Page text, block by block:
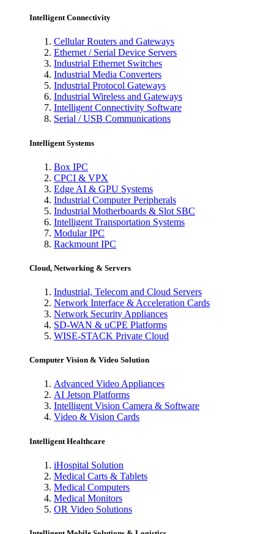
Intelligent Connectivity
Cellular Routers and Gateways
Ethernet / Serial Device Servers
Industrial Ethernet Switches
Industrial Media Converters
Industrial Protocol Gateways
Industrial Wireless and Gateways
Intelligent Connectivity Software
Serial / USB Communications
Intelligent Systems
Box IPC
CPCI & VPX
Edge AI & GPU Systems
Industrial Computer Peripherals
Industrial Motherboards & Slot SBC
Intelligent Transportation Systems
Modular IPC
Rackmount IPC
Cloud, Networking & Servers
Industrial, Telecom and Cloud Servers
Network Interface & Acceleration Cards
Network Security Appliances
SD-WAN & uCPE Platforms
WISE-STACK Private Cloud
Computer Vision & Video Solution
Advanced Video Appliances
AI Jetson Platforms
Intelligent Vision Camera & Software
Video & Vision Cards
Intelligent Healthcare
iHospital Solution
Medical Carts & Tablets
Medical Computers
Medical Monitors
OR Video Solutions